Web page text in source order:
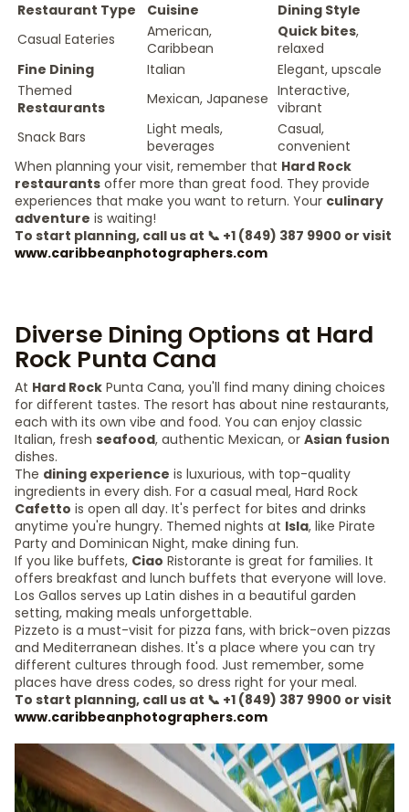
Restaurant Type
Cuisine
Dining Style
Casual Eateries
American,
Caribbean
Quick bites,
relaxed
Fine Dining
Italian
Elegant, upscale
Themed
Restaurants
Mexican, Japanese Interactive,
vibrant
Snack Bars
Light meals,
beverages
Casual,
convenient
When planning your visit, remember that Hard Rock
restaurants offer more than great food. They provide
experiences that make you want to return. Your culinary
adventure is waiting!
To start planning, call us at 📞 +1 (849) 387 9900 or visit
www.caribbeanphotographers.com
Diverse Dining Options at Hard
Rock Punta Cana
At Hard Rock Punta Cana, you'll find many dining choices
for different tastes. The resort has about nine restaurants,
each with its own vibe and food. You can enjoy classic
Italian, fresh seafood, authentic Mexican, or Asian fusion
dishes.
The dining experience is luxurious, with top-quality
ingredients in every dish. For a casual meal, Hard Rock
Cafetto is open all day. It's perfect for bites and drinks
anytime you're hungry. Themed nights at Isla, like Pirate
Party and Dominican Night, make dining fun.
If you like buffets, Ciao Ristorante is great for families. It
offers breakfast and lunch buffets that everyone will love.
Los Gallos serves up Latin dishes in a beautiful garden
setting, making meals unforgettable.
Pizzeto is a must-visit for pizza fans, with brick-oven pizzas
and Mediterranean dishes. It's a place where you can try
different cultures through food. Just remember, some
places have dress codes, so dress right for your meal.
To start planning, call us at 📞 +1 (849) 387 9900 or visit
www.caribbeanphotographers.com